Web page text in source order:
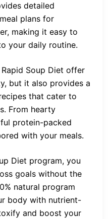
detailed
plans for
making it easy to
your daily routine.
Soup Diet offer
but it also provides a
that cater to
From hearty
protein-packed
with your meals.
Diet program, you
goals without the
natural program
body with nutrient-
and boost your